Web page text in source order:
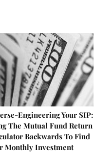
Engineering Your SIP:
The Mutual Fund Return
Backwards To Find
Monthly Investment